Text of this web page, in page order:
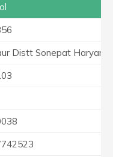
Distt Sonepat Haryana